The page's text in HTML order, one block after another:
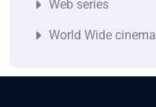
Web series
World Wide cinema